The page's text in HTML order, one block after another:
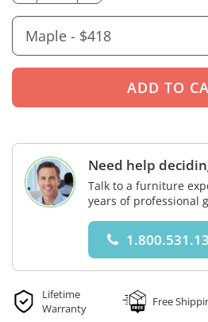
Need help
Talk to a furniture
years of professional
Lifetime
Warranty
Free